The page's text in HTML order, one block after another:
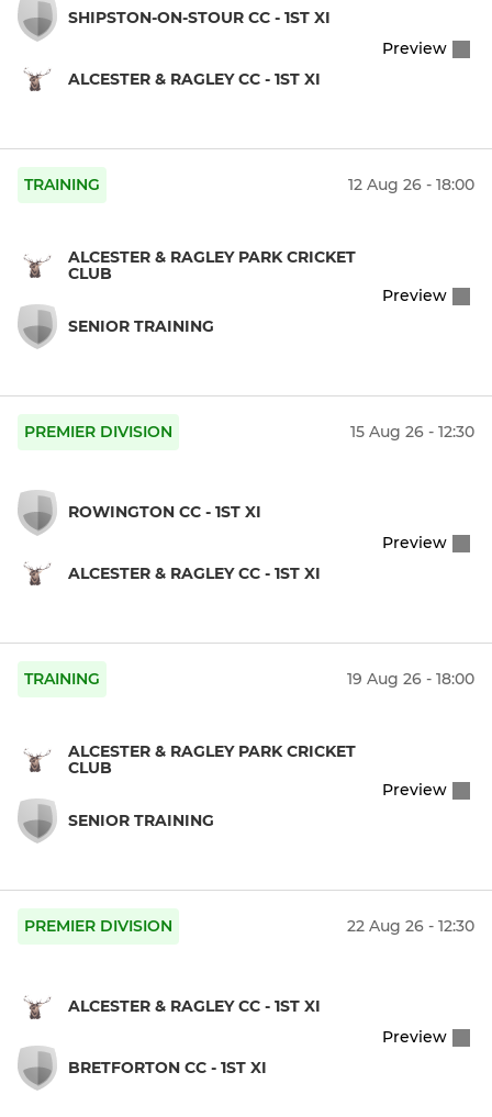
SHIPSTON-ON-STOUR CC - 1ST XI
ALCESTER & RAGLEY CC - 1ST XI
Preview
TRAINING 12 Aug 26 - 18:00
ALCESTER & RAGLEY PARK CRICKET
CLUB
SENIOR TRAINING
Preview
PREMIER DIVISION 15 Aug 26 - 12:30
ROWINGTON CC - 1ST XI
ALCESTER & RAGLEY CC - 1ST XI
Preview
TRAINING 19 Aug 26 - 18:00
ALCESTER & RAGLEY PARK CRICKET
CLUB
SENIOR TRAINING
Preview
PREMIER DIVISION 22 Aug 26 - 12:30
ALCESTER & RAGLEY CC - 1ST XI
BRETFORTON CC - 1ST XI
Preview